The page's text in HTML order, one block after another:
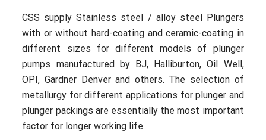
CSS supply Stainless steel / alloy steel Plungers
with or without hard-coating and ceramic-coating in
different sizes for different models of plunger
pumps manufactured by BJ, Halliburton, Oil Well,
OPI, Gardner Denver and others. The selection of
metallurgy for different applications for plunger and
plunger packings are essentially the most important
factor for longer working life.